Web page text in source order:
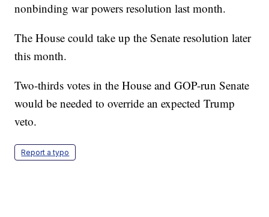
nonbinding war powers resolution last month.
The House could take up the Senate resolution later
this month.
Two-thirds votes in the House and GOP-run Senate
would be needed to override an expected Trump
veto.
Report a typo